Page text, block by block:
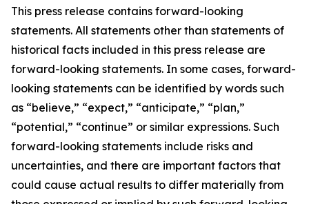
This press release contains forward-looking
statements. All statements other than statements of
historical facts included in this press release are
forward-looking statements. In some cases, forward-
looking statements can be identified by words such
as “believe,” “expect,” “anticipate,” “plan,”
“potential,” “continue” or similar expressions. Such
forward-looking statements include risks and
uncertainties, and there are important factors that
could cause actual results to differ materially from